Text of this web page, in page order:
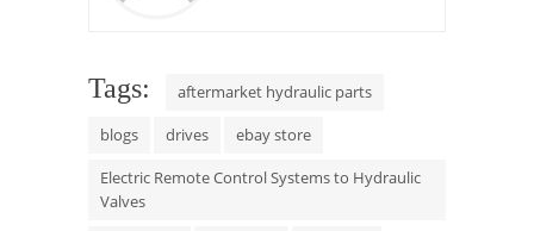
Tags:
aftermarket hydraulic parts
blogs
drives
ebay store
Electric Remote Control Systems to Hydraulic
Valves